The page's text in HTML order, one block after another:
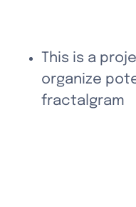
This is a
organize
fractalgram